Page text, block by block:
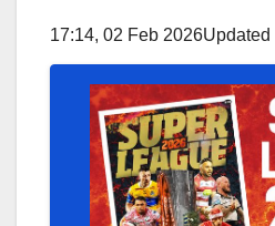
17:14, 02 Feb 2026Updated